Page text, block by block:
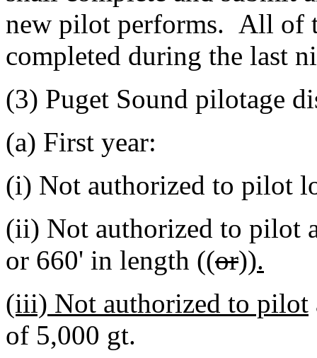
new pilot performs. All of
completed during the last
(3) Puget Sound pilotage
(a) First year:
(i) Not authorized to pilot
(ii) Not authorized to pilot
or 660' in length ((or)).
(iii) Not authorized to pilot
of 5,000 gt.